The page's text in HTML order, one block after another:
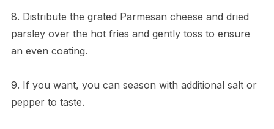
8. Distribute the grated Parmesan cheese and dried
parsley over the hot fries and gently toss to ensure
an even coating.
9. If you want, you can season with additional salt or
pepper to taste.